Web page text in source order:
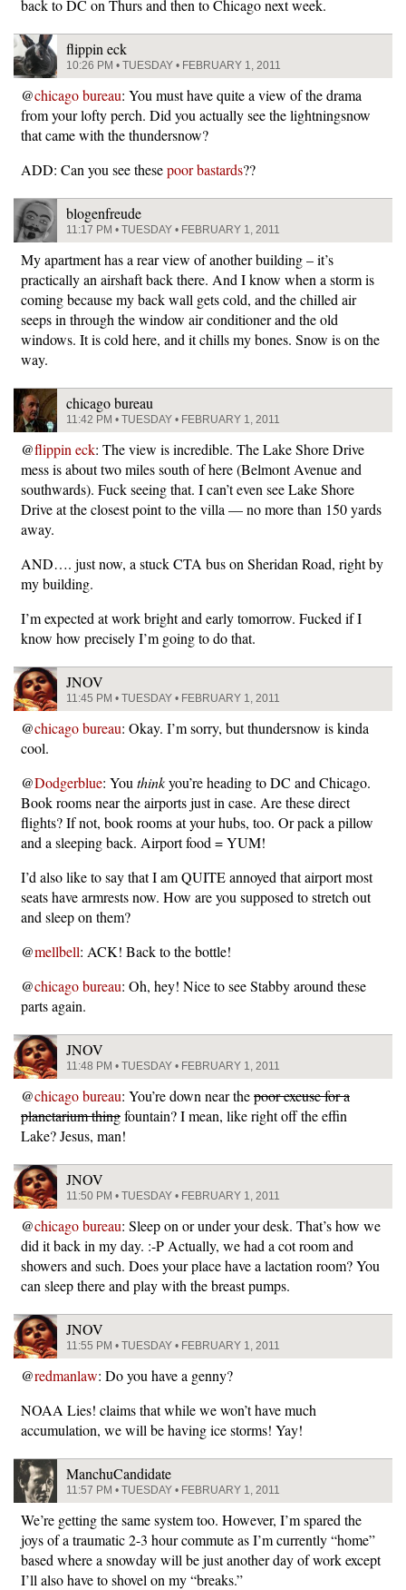
back to DC on Thurs and then to Chicago next week.
flippin eck
10:26 PM • TUESDAY • FEBRUARY 1, 2011
@chicago bureau: You must have quite a view of the drama
from your lofty perch. Did you actually see the lightningsnow
that came with the thundersnow?
ADD: Can you see thesepoor bastards??
blogenfreude
11:17 PM • TUESDAY • FEBRUARY 1, 2011
My apartment has a rear view of another building – it’s
practically an airshaft back there. And I know when a storm is
coming because my back wall gets cold, and the chilled air
seeps in through the window air conditioner and the old
windows. It is cold here, and it chills my bones. Snow is on the
way.
chicago bureau
11:42 PM • TUESDAY • FEBRUARY 1, 2011
@flippin eck: The view is incredible. The Lake Shore Drive
mess is about two miles south of here (Belmont Avenue and
southwards). Fuck seeing that. I can’t even see Lake Shore
Drive at the closest point to the villa — no more than 150 yards
away.
AND…. just now, a stuck CTA bus on Sheridan Road, right by
my building.
I’m expected at work bright and early tomorrow. Fucked if I
know how precisely I’m going to do that.
JNOV
11:45 PM • TUESDAY • FEBRUARY 1, 2011
@chicago bureau: Okay. I’m sorry, but thundersnow is kinda
cool.
@Dodgerblue: You thinkyou’re heading to DC and Chicago.
Book rooms near the airports just in case. Are these direct
flights? If not, book rooms at your hubs, too. Or pack a pillow
and a sleeping back. Airport food = YUM!
I’d also like to say that I am QUITE annoyed that airport most
seats have armrests now. How are you supposed to stretch out
and sleep on them?
@mellbell: ACK! Back to the bottle!
@chicago bureau: Oh, hey! Nice to see Stabby around these
parts again.
JNOV
11:48 PM • TUESDAY • FEBRUARY 1, 2011
@chicago bureau: You’re down near thepoor excuse for a
planetarium thingfountain? I mean, like right off the effin
Lake? Jesus, man!
JNOV
11:50 PM • TUESDAY • FEBRUARY 1, 2011
@chicago bureau: Sleep on or under your desk. That’s how we
did it back in my day. :-P Actually, we had a cot room and
showers and such. Does your place have a lactation room? You
can sleep there and play with the breast pumps.
JNOV
11:55 PM • TUESDAY • FEBRUARY 1, 2011
@redmanlaw: Do you have a genny?
NOAA Lies! claims that while we won’t have much
accumulation, we will be having ice storms! Yay!
ManchuCandidate
11:57 PM • TUESDAY • FEBRUARY 1, 2011
We’re getting the same system too. However, I’m spared the
joys of a traumatic 2-3 hour commute as I’m currently “home”
based where a snowday will be just another day of work except
I’ll also have to shovel on my “breaks.”